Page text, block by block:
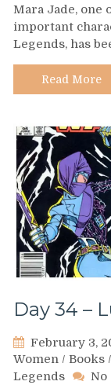
Mara Jade, one
important
Legends, has
Read More
Day 34 –
February 3,
Women / Books /
Legends
No